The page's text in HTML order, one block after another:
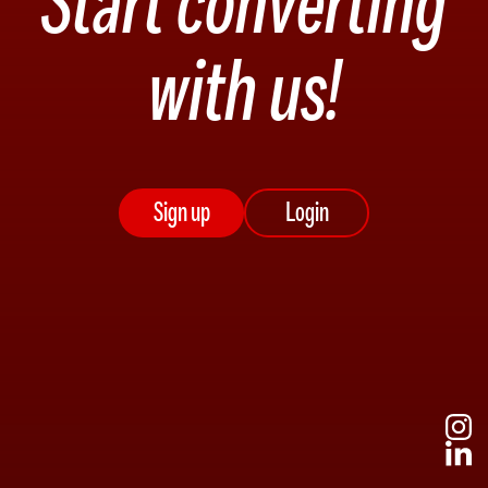
with us!
Sign up Login